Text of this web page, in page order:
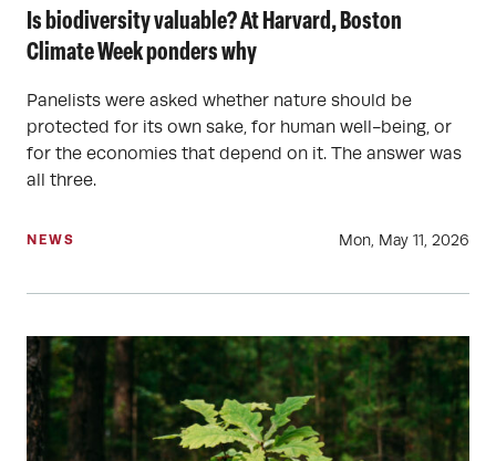
Is biodiversity valuable? At Harvard, Boston
Climate Week ponders why
Panelists were asked whether nature should be
protected for its own sake, for human well-being, or
for the economies that depend on it. The answer was
all three.
NEWS Mon, May 11, 2026